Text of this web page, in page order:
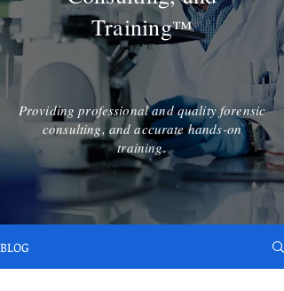
Training™
Providing professional and quality forensic
consulting, and accurate hands-on
training.
BLOG